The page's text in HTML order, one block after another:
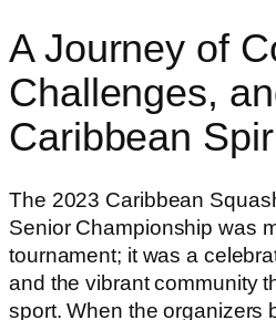
A Journey of
Challenges,
Caribbean
The 2023 Caribbean
Senior Championship was
tournament; it was a
and the vibrant community
sport. When the organizers